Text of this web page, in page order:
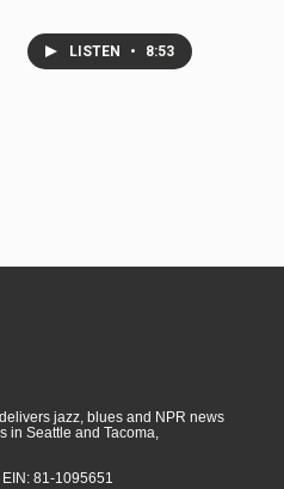
LISTEN • 8:53
jazz, blues and NPR news
in Seattle and Tacoma,
81-1095651